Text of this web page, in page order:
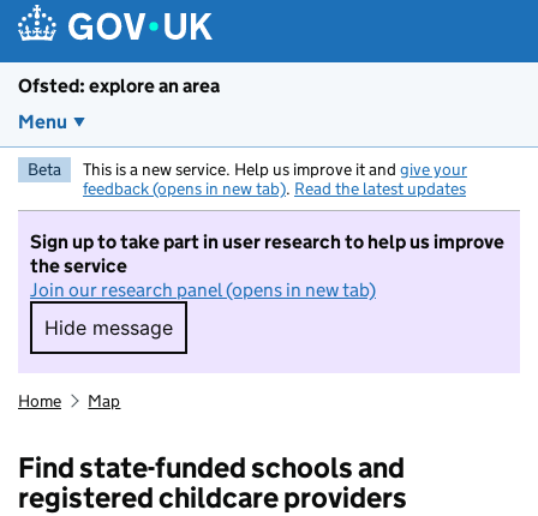
Ofsted: explore an area
Menu
Beta This is a new service. Help us improve it and give your
feedback (opens in new tab). Read the latest updates
Sign up to take part in user research to help us improve
the service
Join our research panel (opens in new tab)
Hide message
Hide message. I do not want to take part in
Home Map
Find state-funded schools and
registered childcare providers